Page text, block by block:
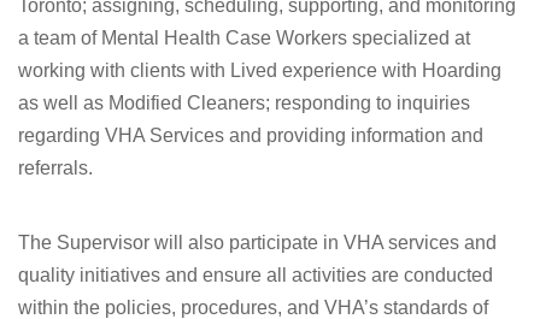
Toronto; assigning, scheduling, supporting, and monitoring
a team of Mental Health Case Workers specialized at
working with clients with Lived experience with Hoarding
as well as Modified Cleaners; responding to inquiries
regarding VHA Services and providing information and
referrals.
The Supervisor will also participate in VHA services and
quality initiatives and ensure all activities are conducted
within the policies, procedures, and VHA’s standards of